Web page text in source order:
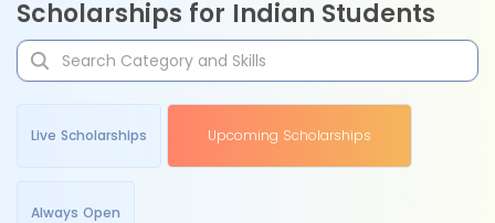
Scholarships for Indian Students
Live Scholarships Upcoming Scholarships
Always Open